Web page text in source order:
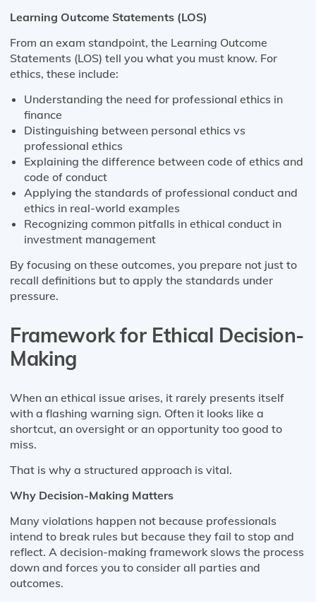
Learning Outcome Statements (LOS)
From an exam standpoint, the Learning Outcome
Statements (LOS) tell you what you must know. For
ethics, these include:
Understanding the need for professional ethics in
finance
Distinguishing between personal ethics vs
professional ethics
Explaining the difference between code of ethics and
code of conduct
Applying the standards of professional conduct and
ethics in real-world examples
Recognizing common pitfalls in ethical conduct in
investment management
By focusing on these outcomes, you prepare not just to
recall definitions but to apply the standards under
pressure.
Framework for Ethical Decision-
Making
When an ethical issue arises, it rarely presents itself
with a flashing warning sign. Often it looks like a
shortcut, an oversight or an opportunity too good to
miss.
That is why a structured approach is vital.
Why Decision-Making Matters
Many violations happen not because professionals
intend to break rules but because they fail to stop and
reflect. A decision-making framework slows the process
down and forces you to consider all parties and
outcomes.